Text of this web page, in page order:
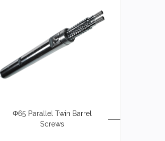
Φ65 Parallel Twin Barrel
Screws